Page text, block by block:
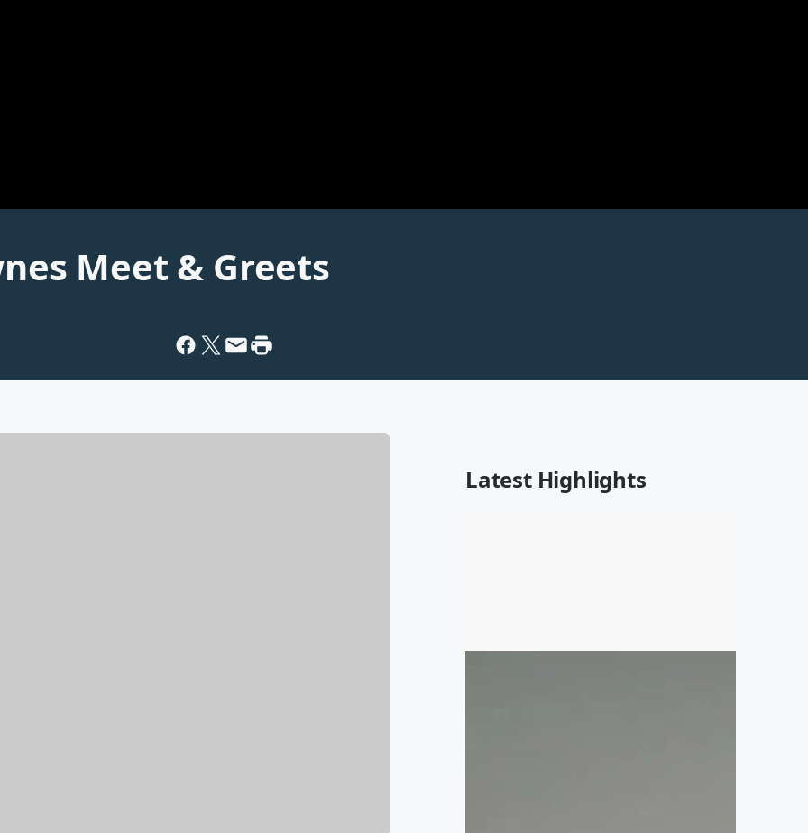
Meet & Greets
Latest Highlights